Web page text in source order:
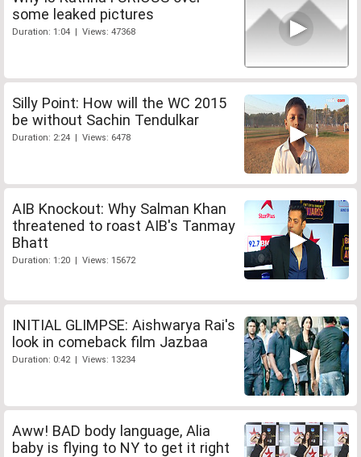
some leaked pictures
Duration: 1:04 | Views: 47368
Silly Point: How will the WC 2015
be without Sachin Tendulkar
Duration: 2:24 | Views: 6478
AIB Knockout: Why Salman Khan
threatened to roast AIB's Tanmay
Bhatt
Duration: 1:20 | Views: 15672
INITIAL GLIMPSE: Aishwarya Rai's
look in comeback film Jazbaa
Duration: 0:42 | Views: 13234
Aww! BAD body language, Alia
baby is flying to NY to get it right